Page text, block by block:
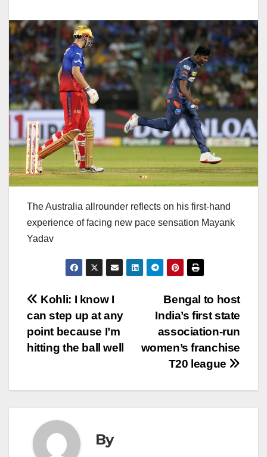
The Australia allrounder reflects on his first-hand
experience of facing new pace sensation Mayank
Yadav
Post
navigation
Bengal to host
India’s first state
association-run
women’s franchise
T20 league
Kohli: I know I
can step up at any
point because I’m
hitting the ball well
By